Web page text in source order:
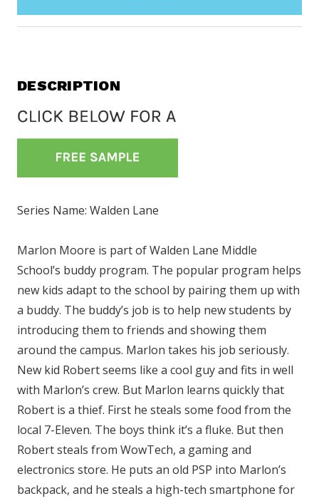
DESCRIPTION
Series Name: Walden Lane
Marlon Moore is part of Walden Lane Middle
School’s buddy program. The popular program helps
new kids adapt to the school by pairing them up with
a buddy. The buddy’s job is to help new students by
introducing them to friends and showing them
around the campus. Marlon takes his job seriously.
New kid Robert seems like a cool guy and fits in well
with Marlon’s crew. But Marlon learns quickly that
Robert is a thief. First he steals some food from the
local 7-Eleven. The boys think it’s a fluke. But then
Robert steals from WowTech, a gaming and
electronics store. He puts an old PSP into Marlon’s
backpack, and he steals a high-tech smartphone for